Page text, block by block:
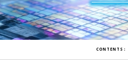
CONTENTS：